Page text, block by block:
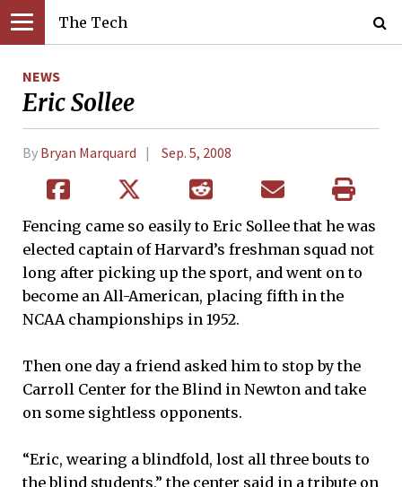
The Tech
NEWS
Eric Sollee
By Bryan Marquard Sep. 5, 2008
Fencing came so easily to Eric Sollee that he was
elected captain of Harvard’s freshman squad not
long after picking up the sport, and went on to
become an All-American, placing fifth in the
NCAA championships in 1952.
Then one day a friend asked him to stop by the
Carroll Center for the Blind in Newton and take
on some sightless opponents.
“Eric, wearing a blindfold, lost all three bouts to
the blind students,” the center said in a tribute on